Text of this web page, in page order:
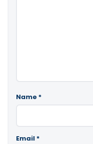
Name *
Email *